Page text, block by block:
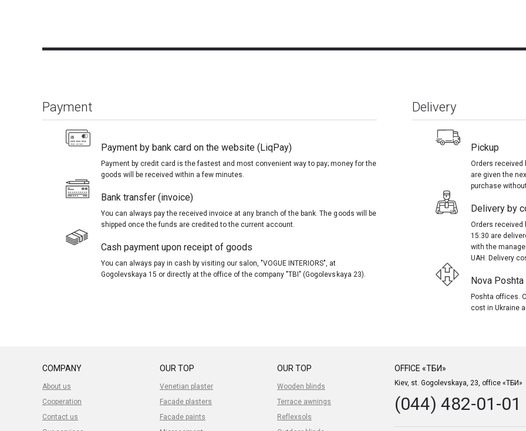
Payment
Payment by bank card on the website (LiqPay)
Payment by credit card is the fastest and most convenient way to pay; money for the
goods will be received within a few minutes.
Bank transfer (invoice)
You can always pay the received invoice at any branch of the bank. The goods will be
shipped once the funds are credited to the current account.
Cash payment upon receipt of goods
You can always pay in cash by visiting our salon, "VOGUE INTERIORS", at
Gogolevskaya 15 or directly at the office of the company "TBI" (Gogolevskaya 23).
Delivery
Pickup
Orders received
are given the
purchase
Delivery by
Orders received
15:30 are
with the
UAH. Delivery
Nova Poshta
Poshta offices.
cost in Ukraine
COMPANY
About us
Cooperation
Contact us
OUR TOP
Venetian plaster
Facade plasters
Facade paints
OUR TOP
Wooden blinds
Terrace awnings
Reflexsols
OFFICE «ТБИ»
Kiev, st. Gogolevskaya, 23, office «ТБИ»
(044) 482-01-01